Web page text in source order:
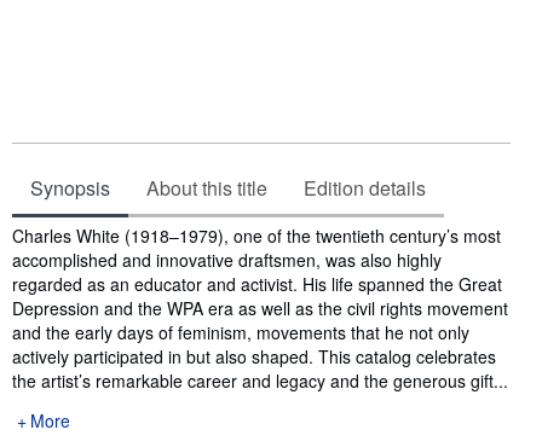
Synopsis About this title Edition details
Synopsis
Charles White (1918–1979), one of the twentieth century’s most
accomplished and innovative draftsmen, was also highly
regarded as an educator and activist. His life spanned the Great
Depression and the WPA era as well as the civil rights movement
and the early days of feminism, movements that he not only
actively participated in but also shaped. This catalog celebrates
the artist’s remarkable career and legacy and the generous gift...
More